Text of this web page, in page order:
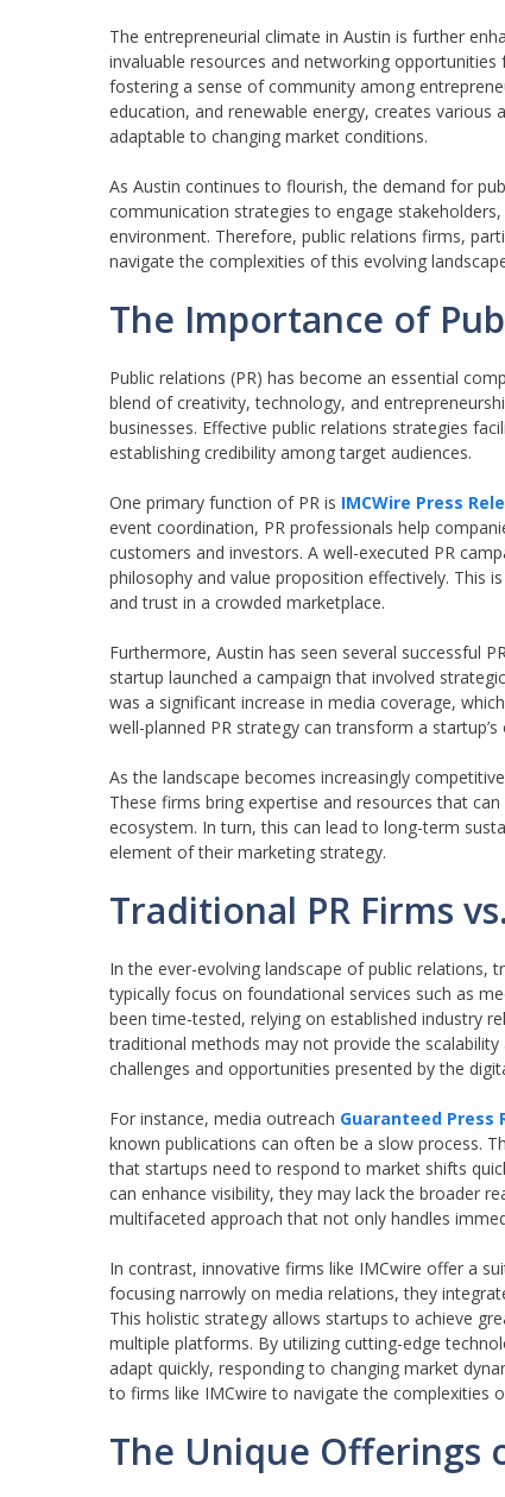
The entrepreneurial climate in Austin is further
invaluable resources and networking
fostering a sense of community among
education, and renewable energy, creates
adaptable to changing market conditions.
As Austin continues to flourish, the demand for
communication strategies to engage
environment. Therefore, public relations firms,
navigate the complexities of this evolving
The Importance of
Public relations (PR) has become an essential
blend of creativity, technology, and
businesses. Effective public relations strategies
establishing credibility among target audiences.
One primary function of PR is IMCWire Press
event coordination, PR professionals help
customers and investors. A well-executed PR
philosophy and value proposition effectively. This
and trust in a crowded marketplace.
Furthermore, Austin has seen several successful
startup launched a campaign that involved
was a significant increase in media coverage,
well-planned PR strategy can transform a
As the landscape becomes increasingly
These firms bring expertise and resources that
ecosystem. In turn, this can lead to long-term
element of their marketing strategy.
Traditional PR Firms
In the ever-evolving landscape of public relations,
typically focus on foundational services such as
been time-tested, relying on established industry
traditional methods may not provide the
challenges and opportunities presented by the
For instance, media outreach Guaranteed Press
known publications can often be a slow process.
that startups need to respond to market shifts
can enhance visibility, they may lack the broader
multifaceted approach that not only handles
In contrast, innovative firms like IMCwire offer a
focusing narrowly on media relations, they
This holistic strategy allows startups to achieve
multiple platforms. By utilizing cutting-edge
adapt quickly, responding to changing market
to firms like IMCwire to navigate the complexities
The Unique Offerings